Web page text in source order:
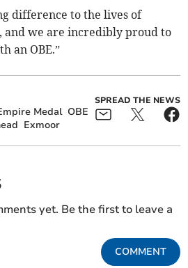
difference to the lives of
and we are incredibly proud to
an OBE.”
Medal OBE
Exmoor
SPREAD THE NEWS
yet. Be the first to leave a
COMMENT